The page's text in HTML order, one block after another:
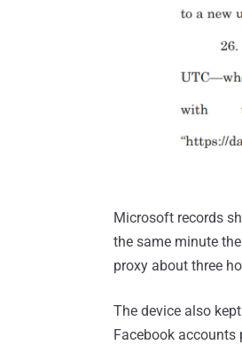
Microsoft records
the same minute
proxy about three
The device also
Facebook accounts